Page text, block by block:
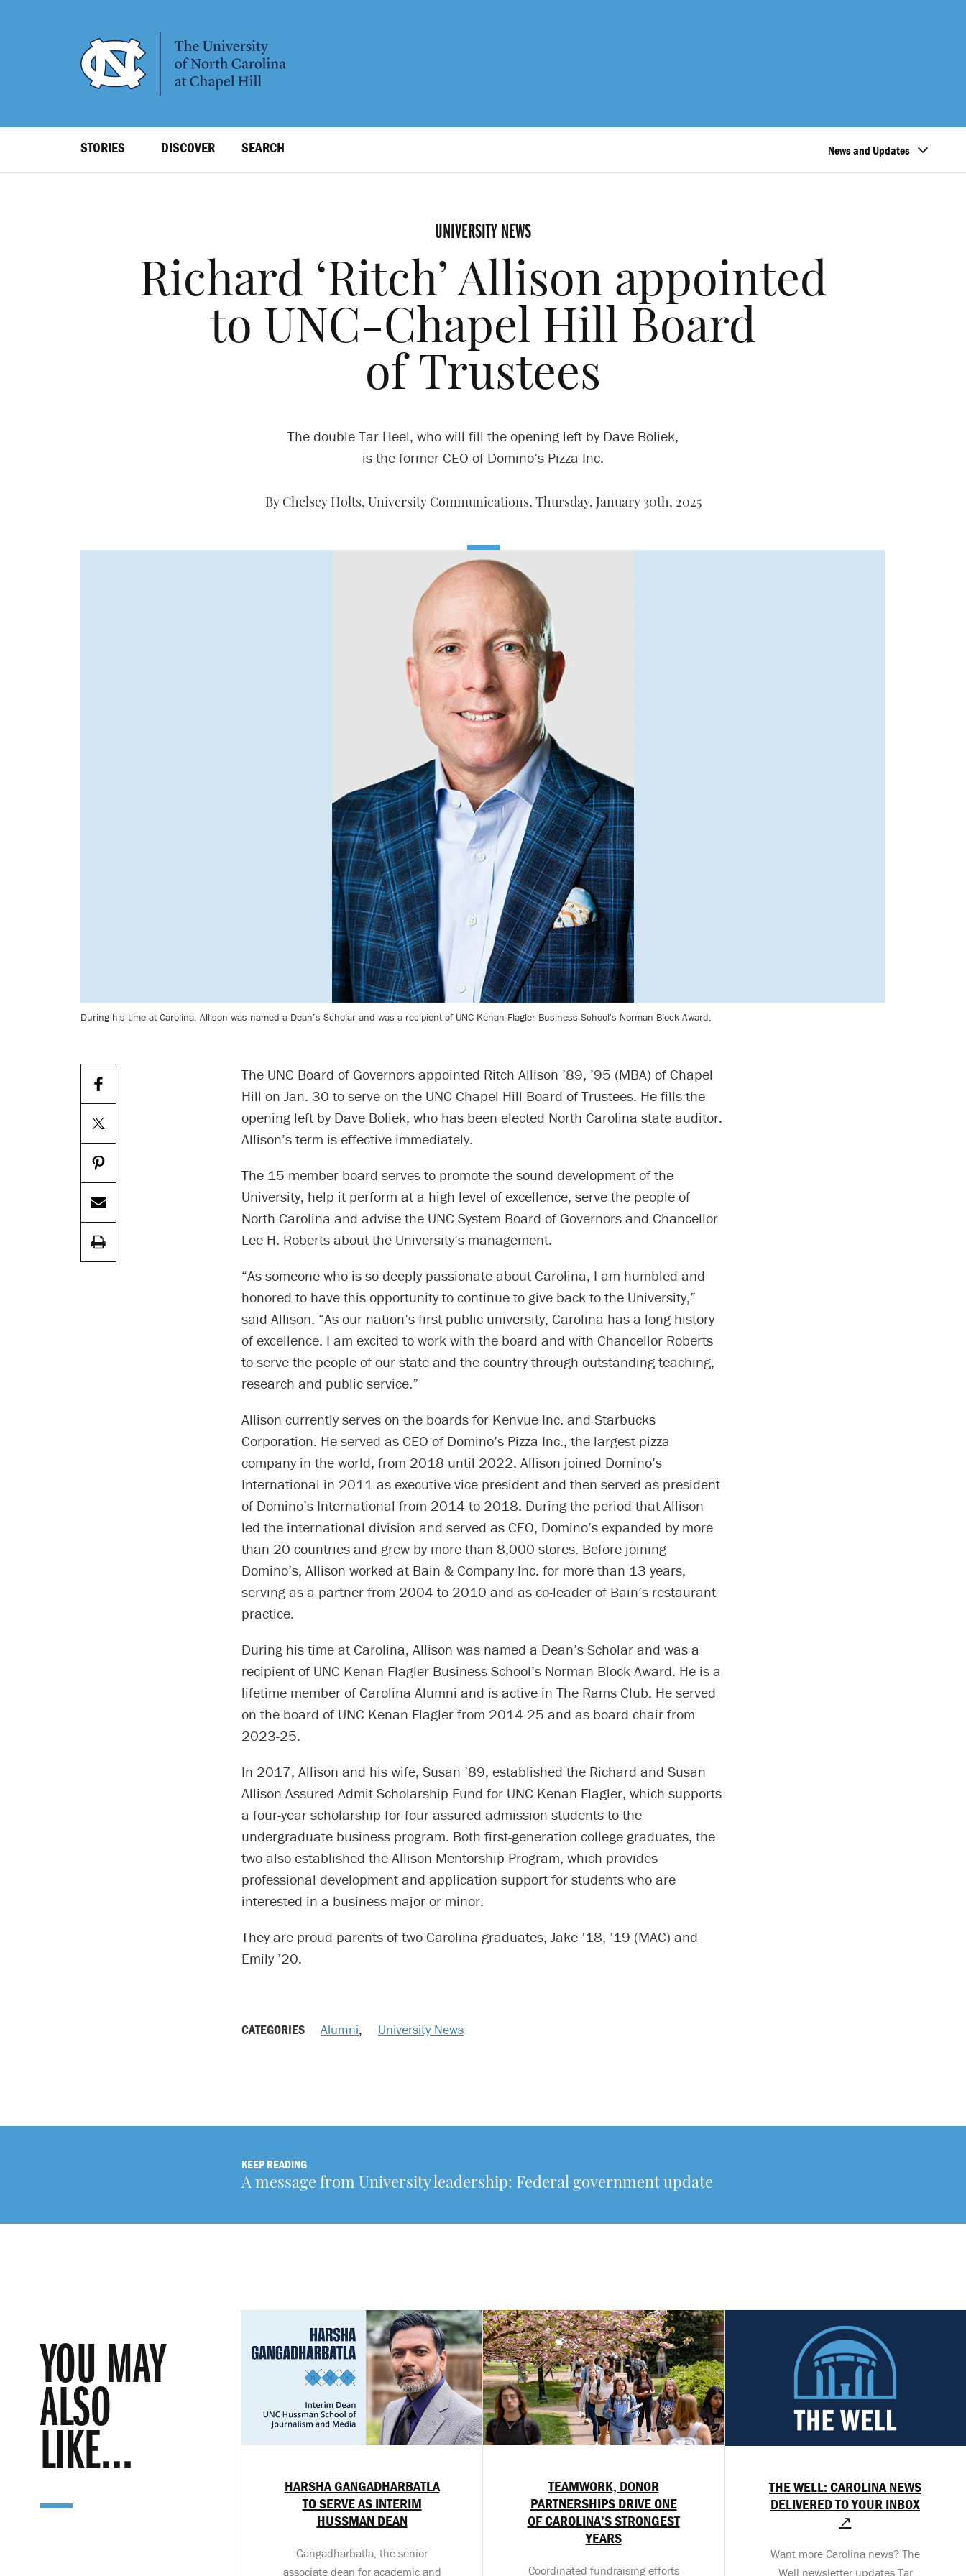
Level
STORIES DISCOVER SEARCH News and Updates
UNIVERSITY NEWS
Richard ‘Ritch’ Allison appointed
to UNC-Chapel Hill Board
of Trustees
The double Tar Heel, who will fill the opening left by Dave Boliek,
is the former CEO of Domino’s Pizza Inc.
By Chelsey Holts, University Communications, Thursday, January 30th, 2025
During his time at Carolina, Allison was named a Dean’s Scholar and was a recipient of UNC Kenan-Flagler Business School's Norman Block Award.
The UNC Board of Governors appointed Ritch Allison ’89, ’95 (MBA) of Chapel
Hill on Jan. 30 to serve on the UNC-Chapel Hill Board of Trustees. He fills the
opening left by Dave Boliek, who has been elected North Carolina state auditor.
Allison’s term is effective immediately.
The 15-member board serves to promote the sound development of the
University, help it perform at a high level of excellence, serve the people of
North Carolina and advise the UNC System Board of Governors and Chancellor
Lee H. Roberts about the University’s management.
“As someone who is so deeply passionate about Carolina, I am humbled and
honored to have this opportunity to continue to give back to the University,”
said Allison. “As our nation’s first public university, Carolina has a long history
of excellence. I am excited to work with the board and with Chancellor Roberts
to serve the people of our state and the country through outstanding teaching,
research and public service.”
Allison currently serves on the boards for Kenvue Inc. and Starbucks
Corporation. He served as CEO of Domino’s Pizza Inc., the largest pizza
company in the world, from 2018 until 2022. Allison joined Domino’s
International in 2011 as executive vice president and then served as president
of Domino’s International from 2014 to 2018. During the period that Allison
led the international division and served as CEO, Domino’s expanded by more
than 20 countries and grew by more than 8,000 stores. Before joining
Domino’s, Allison worked at Bain & Company Inc. for more than 13 years,
serving as a partner from 2004 to 2010 and as co-leader of Bain’s restaurant
practice.
During his time at Carolina, Allison was named a Dean’s Scholar and was a
recipient of UNC Kenan-Flagler Business School’s Norman Block Award. He is a
lifetime member of Carolina Alumni and is active in The Rams Club. He served
on the board of UNC Kenan-Flagler from 2014-25 and as board chair from
2023-25.
In 2017, Allison and his wife, Susan ’89, established the Richard and Susan
Allison Assured Admit Scholarship Fund for UNC Kenan-Flagler, which supports
a four-year scholarship for four assured admission students to the
undergraduate business program. Both first-generation college graduates, the
two also established the Allison Mentorship Program, which provides
professional development and application support for students who are
interested in a business major or minor.
They are proud parents of two Carolina graduates, Jake ’18, ’19 (MAC) and
Emily ’20.
CATEGORIES Alumni, University News
KEEP READING
A message from University leadership: Federal government update
YOU MAY
ALSO
LIKE...
HARSHA GANGADHARBATLA
TO SERVE AS INTERIM
HUSSMAN DEAN
Gangadharbatla, the senior
associate dean for academic and
TEAMWORK, DONOR
PARTNERSHIPS DRIVE ONE
OF CAROLINA’S STRONGEST
YEARS
Coordinated fundraising efforts
THE WELL: CAROLINA NEWS
DELIVERED TO YOUR INBOX
↗
Want more Carolina news? The
Well newsletter updates Tar